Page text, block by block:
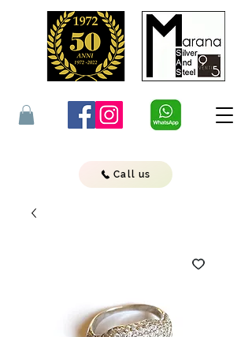
Call us